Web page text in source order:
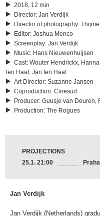
2018, 12 min
Director: Jan Verdijk
Director of photography:
Editor: Joshua Menco
Screenplay: Jan Verdijk
Music: Hans Nieuwenhuijsen
Cast: Wouter Hendrickx,
ten Haaf, Jan ten Haaf
Art Director: Suzanne Jansen
Coproduction: Cinesud
Producer: Guusje van Deuren,
Production: The Rogues
PROJECTIONS
25.1. 21:00
Jan Verdijk
Jan Verdijk (Netherlands)